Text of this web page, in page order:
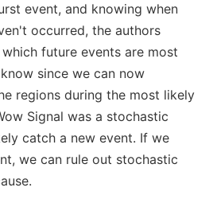
event, and knowing when
occurred, the authors
future events are most
since we can now
regions during the most likely
Signal was a stochastic
catch a new event. If we
we can rule out stochastic